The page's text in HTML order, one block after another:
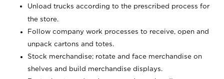
Unload trucks according to the prescribed process for
the store.
Follow company work processes to receive, open and
unpack cartons and totes.
Stock merchandise; rotate and face merchandise on
shelves and build merchandise displays.